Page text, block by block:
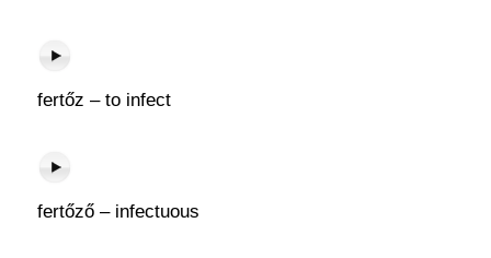
fertőz – to infect
fertőző – infectuous